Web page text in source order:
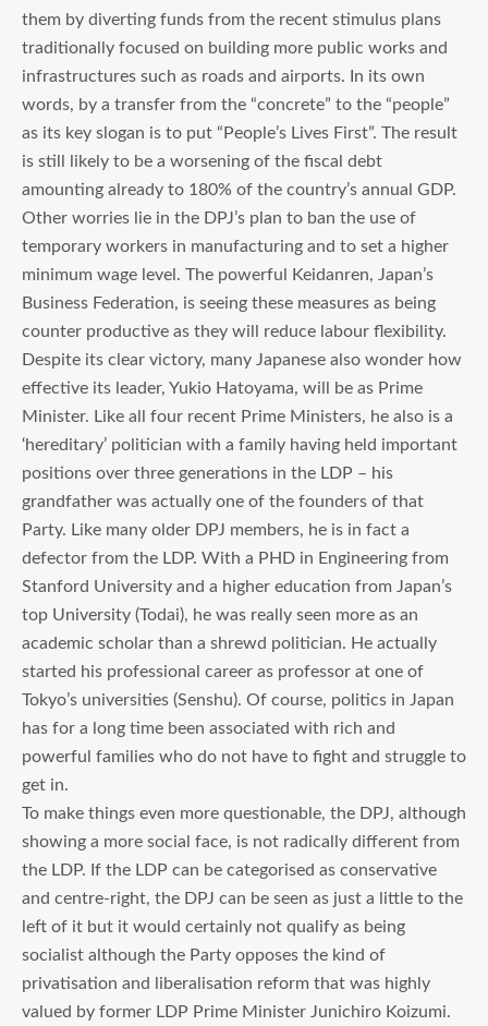
them by diverting funds from the recent stimulus plans
traditionally focused on building more public works and
infrastructures such as roads and airports. In its own
words, by a transfer from the “concrete” to the “people”
as its key slogan is to put “People’s Lives First”. The result
is still likely to be a worsening of the fiscal debt
amounting already to 180% of the country’s annual GDP.
Other worries lie in the DPJ’s plan to ban the use of
temporary workers in manufacturing and to set a higher
minimum wage level. The powerful Keidanren, Japan’s
Business Federation, is seeing these measures as being
counter productive as they will reduce labour flexibility.
Despite its clear victory, many Japanese also wonder how
effective its leader, Yukio Hatoyama, will be as Prime
Minister. Like all four recent Prime Ministers, he also is a
‘hereditary’ politician with a family having held important
positions over three generations in the LDP – his
grandfather was actually one of the founders of that
Party. Like many older DPJ members, he is in fact a
defector from the LDP. With a PHD in Engineering from
Stanford University and a higher education from Japan’s
top University (Todai), he was really seen more as an
academic scholar than a shrewd politician. He actually
started his professional career as professor at one of
Tokyo’s universities (Senshu). Of course, politics in Japan
has for a long time been associated with rich and
powerful families who do not have to fight and struggle to
get in.
To make things even more questionable, the DPJ, although
showing a more social face, is not radically different from
the LDP. If the LDP can be categorised as conservative
and centre-right, the DPJ can be seen as just a little to the
left of it but it would certainly not qualify as being
socialist although the Party opposes the kind of
privatisation and liberalisation reform that was highly
valued by former LDP Prime Minister Junichiro Koizumi.